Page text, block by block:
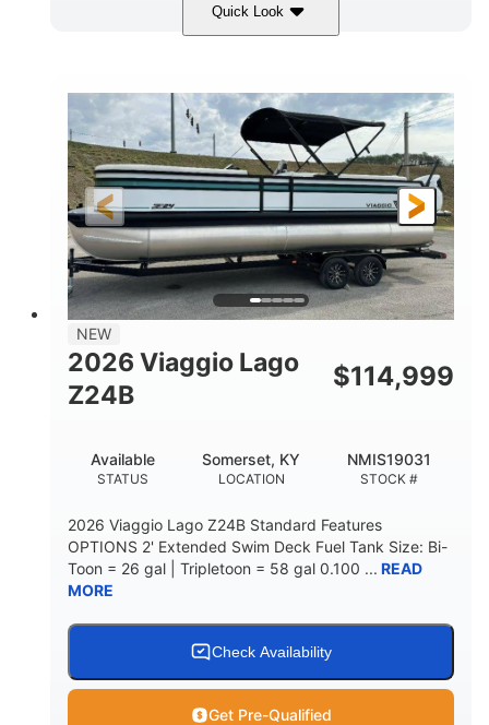
Quick Look
Honda BF350AXDA
HORSEPOWER
350HP
ENGINE HOURS
0
PROPULSION
Outboard
FUEL TYPE
Gas
LENGTH
26.4'
BEAM
8'6"
HULL MATERIAL
Other
NEW
2026 Viaggio Lago
Z24B
$114,999
STATUS
Available
LOCATION
Somerset, KY
STOCK #
NMIS19031
2026 Viaggio Lago Z24B Standard Features
OPTIONS 2' Extended Swim Deck Fuel Tank Size: Bi-
Toon = 26 gal | Tripletoon = 58 gal 0.100 ... READ
MORE
Check Availability
Get Pre-Qualified